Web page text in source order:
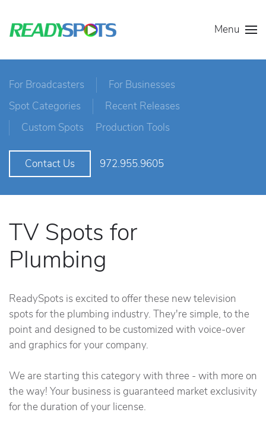
Menu
For Broadcasters
For Businesses
Spot Categories
Recent Releases
Custom Spots
Production Tools
Contact Us 972.955.9605
TV Spots for
Plumbing
ReadySpots is excited to offer these new television
spots for the plumbing industry. They're simple, to the
point and designed to be customized with voice-over
and graphics for your company.
We are starting this category with three - with more on
the way! Your business is guaranteed market exclusivity
for the duration of your license.